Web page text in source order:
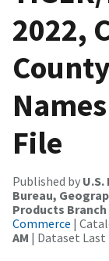
2022,
File
Published by
Bureau,
Products Branch
Commerce |
AM | Dataset Last